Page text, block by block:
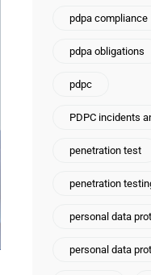
pdpa compliance
pdpa obligations
pdpc
PDPC incidents
penetration test
penetration
personal data
personal data